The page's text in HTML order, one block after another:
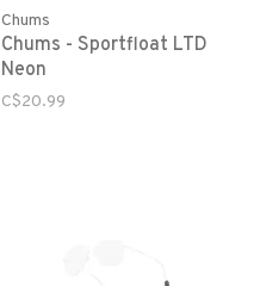
Chums
Chums - Sportfloat LTD
Neon
C$20.99